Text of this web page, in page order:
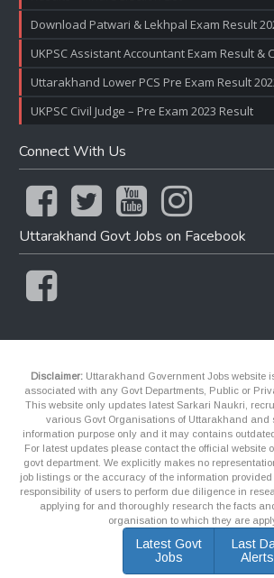
Download Patwari & Lekhpal Exam Result
UKPSC Assistant Accountant Exam Result &
Uttarakhand Lower PCS Pre Exam Result
UKPSC Civil Judge – Pre Exam 2023 Result
Connect With Us
Uttarakhand Govt Jobs on Facebook
Disclaimer: Uttarakhand Government Jobs website
associated with any Govt Departments, Public or
This website only updates latest Sarkari Naukri,
various Govt Organisations of Uttarakhand and
information purpose only and it may contains
For latest updates please contact the official website
govt department. We explicitly makes no
job listings or the accuracy of the information provided
responsibility of users to perform due diligence in
applying for and thoroughly research the facts
organisation to which they are
Latest Govt
Jobs
Last